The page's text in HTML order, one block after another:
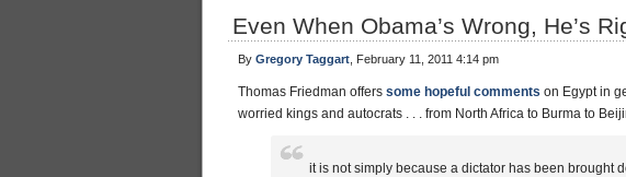
Even When Obama’s Wrong, He’s
By Gregory Taggart , February 11, 2011 4:14 pm
Thomas Friedman offers some hopeful comments on Egypt in
worried kings and autocrats . . . from North Africa to Burma to
it is not simply because a dictator has been brought